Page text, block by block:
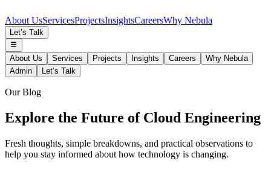
About UsServicesProjectsInsightsCareersWhy Nebula
Let’s Talk
About Us Services Projects Insights Careers
Why Nebula
Admin
Let’s Talk
Our Blog
Explore the Future of Cloud Engineering
Fresh thoughts, simple breakdowns, and practical observations to
help you stay informed about how technology is changing.